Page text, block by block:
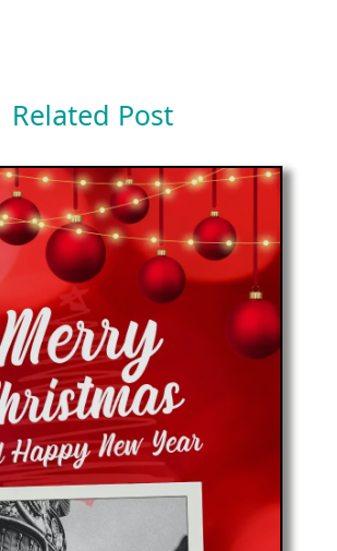
Related Post